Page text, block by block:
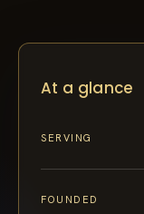
At a glance
SERVING
FOUNDED